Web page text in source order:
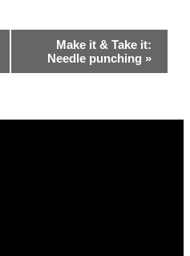
Make it & Take it:
Needle punching »